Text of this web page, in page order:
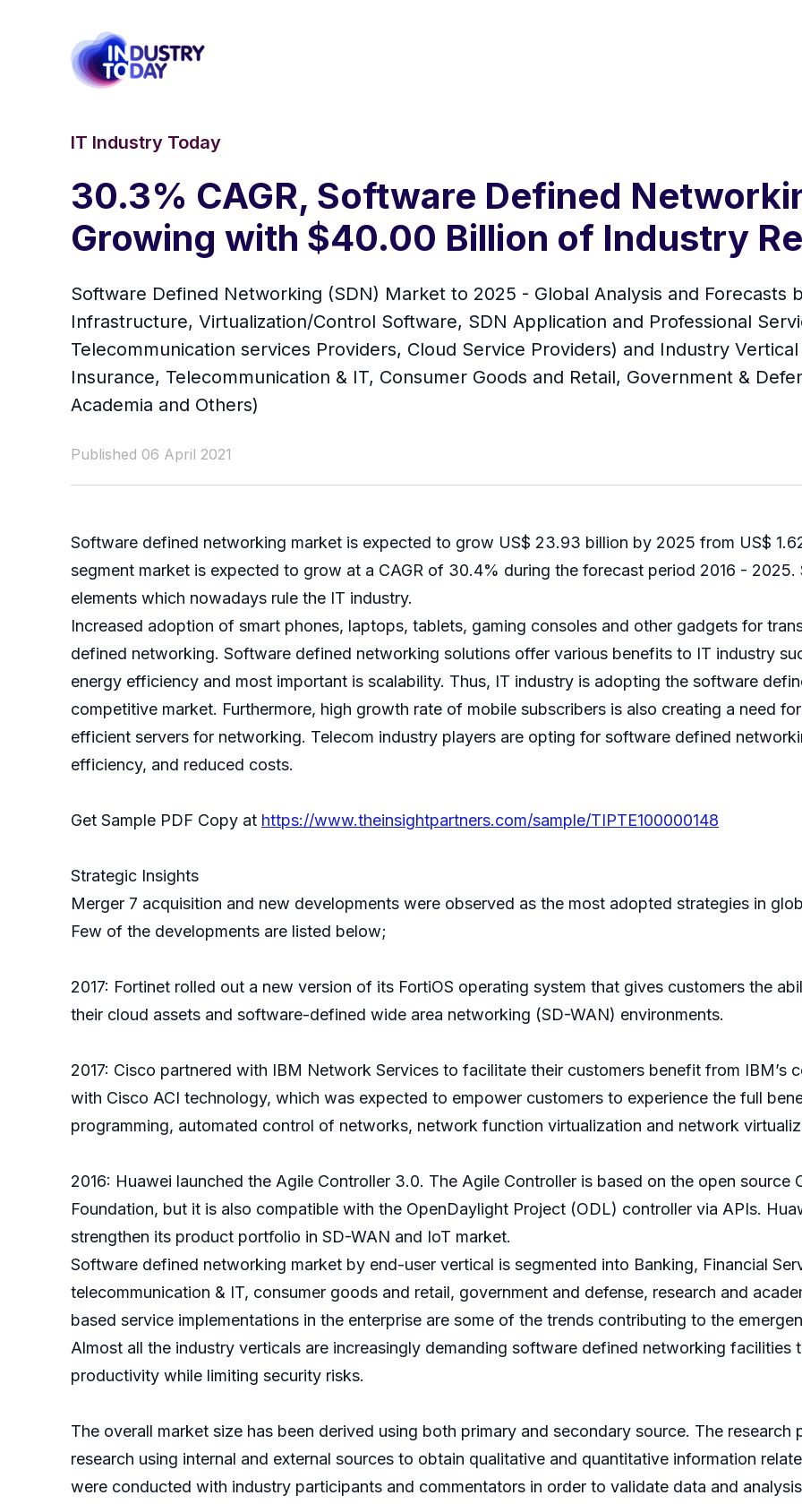
IT Industry Today
30.3% CAGR, Software Defined
Growing with $40.00 Billion of Industry
Software Defined Networking (SDN) Market to 2025 - Global Analysis and Forecasts
Infrastructure, Virtualization/Control Software, SDN Application and Professional
Telecommunication services Providers, Cloud Service Providers) and Industry
Insurance, Telecommunication & IT, Consumer Goods and Retail, Government &
Academia and Others)
Published 06 April 2021
Software defined networking market is expected to grow US$ 23.93 billion by 2025 from US$
segment market is expected to grow at a CAGR of 30.4% during the forecast period 2016 -
elements which nowadays rule the IT industry.
Increased adoption of smart phones, laptops, tablets, gaming consoles and other gadgets for
defined networking. Software defined networking solutions offer various benefits to IT industry
energy efficiency and most important is scalability. Thus, IT industry is adopting the software
competitive market. Furthermore, high growth rate of mobile subscribers is also creating a need
efficient servers for networking. Telecom industry players are opting for software defined
efficiency, and reduced costs.
Get Sample PDF Copy at https://www.theinsightpartners.com/sample/TIPTE100000148
Strategic Insights
Merger 7 acquisition and new developments were observed as the most adopted strategies in
Few of the developments are listed below;
2017: Fortinet rolled out a new version of its FortiOS operating system that gives customers the
their cloud assets and software-defined wide area networking (SD-WAN) environments.
2017: Cisco partnered with IBM Network Services to facilitate their customers benefit from IBM’s
with Cisco ACI technology, which was expected to empower customers to experience the full
programming, automated control of networks, network function virtualization and network
2016: Huawei launched the Agile Controller 3.0. The Agile Controller is based on the open source
Foundation, but it is also compatible with the OpenDaylight Project (ODL) controller via APIs.
strengthen its product portfolio in SD-WAN and IoT market.
Software defined networking market by end-user vertical is segmented into Banking, Financial
telecommunication & IT, consumer goods and retail, government and defense, research and
based service implementations in the enterprise are some of the trends contributing to the
Almost all the industry verticals are increasingly demanding software defined networking facilities
productivity while limiting security risks.
The overall market size has been derived using both primary and secondary source. The
research using internal and external sources to obtain qualitative and quantitative information
were conducted with industry participants and commentators in order to validate data and